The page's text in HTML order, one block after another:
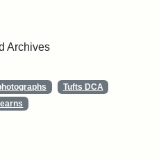
Archives
Tufts DCA